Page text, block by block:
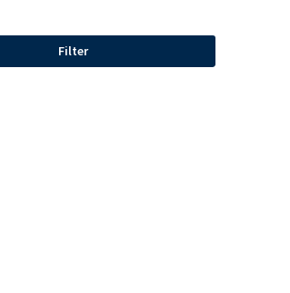
Filter